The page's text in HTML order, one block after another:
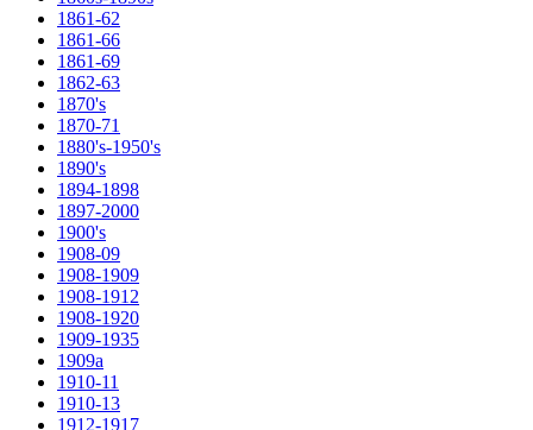
1861-62
1861-66
1861-69
1862-63
1870's
1870-71
1880's-1950's
1890's
1894-1898
1897-2000
1900's
1908-09
1908-1909
1908-1912
1908-1920
1909-1935
1909a
1910-11
1910-13
1912-1917